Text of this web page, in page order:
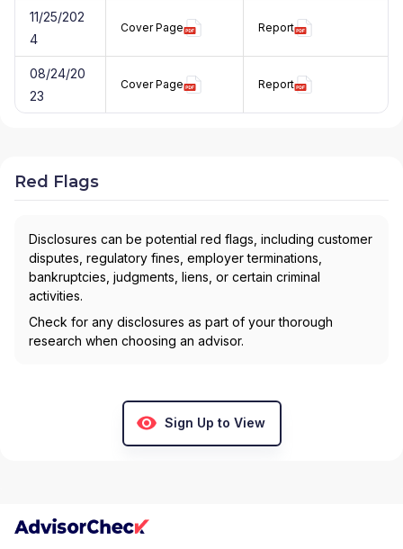
11/25/202
4
Cover Page Report
08/24/20
23
Cover Page Report
Red Flags
Disclosures can be potential red flags, including customer
disputes, regulatory fines, employer terminations,
bankruptcies, judgments, liens, or certain criminal
activities.
Check for any disclosures as part of your thorough
research when choosing an advisor.
Sign Up to View